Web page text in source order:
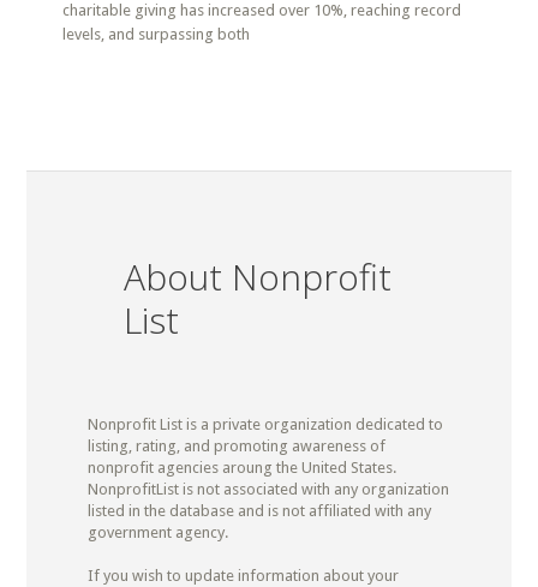
charitable giving has increased over 10%, reaching record
levels, and surpassing both
About Nonprofit
List
Nonprofit List is a private organization dedicated to
listing, rating, and promoting awareness of
nonprofit agencies aroung the United States.
NonprofitList is not associated with any organization
listed in the database and is not affiliated with any
government agency.
If you wish to update information about your